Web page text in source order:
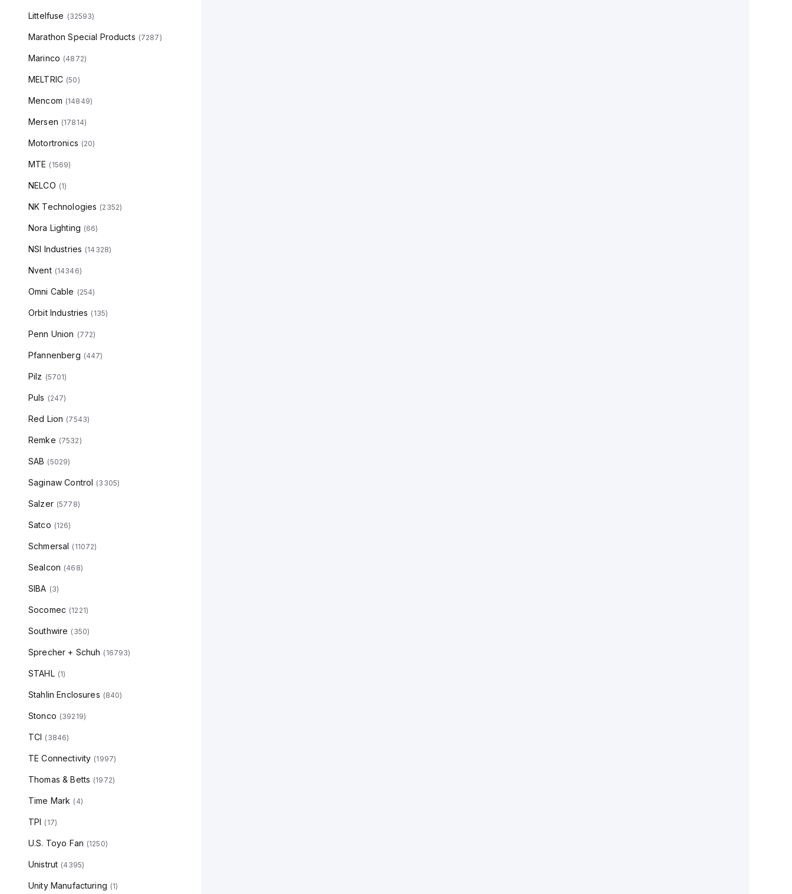
Littelfuse (32593)
Marathon Special Products (7287)
Marinco (4872)
MELTRIC (50)
Mencom (14849)
Mersen (17814)
Motortronics (20)
MTE ( 1569)
NELCO (1)
NK Technologies (2352)
Nora Lighting (66)
NSI Industries (14328)
Nvent (14346)
Omni Cable (254)
Orbit Industries ( 135)
Penn Union (772)
Pfannenberg (447)
Pilz (5701)
Puls (247)
Red Lion (7543)
Remke (7532)
SAB (5029)
Saginaw Control (3305)
Salzer (5778)
Satco (126)
Schmersal ( 11072)
Sealcon (468)
SIBA (3)
Socomec (1221)
Southwire ( 350)
Sprecher + Schuh ( 16793)
STAHL (1)
Stahlin Enclosures (840)
Stonco (39219)
TCI ( 3846)
TE Connectivity (1997)
Thomas & Betts (1972)
Time Mark ( 4)
TPI ( 17)
U.S. Toyo Fan (1250)
Unistrut (4395)
Unity Manufacturing (1)